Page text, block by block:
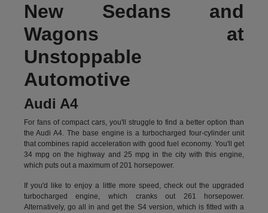
New Sedans and
Wagons at
Unstoppable
Automotive
Audi A4
For fans of compact cars, you'll struggle to find a better option than
the Audi A4. The base engine is a turbocharged four-cylinder unit
that combines rapid acceleration with good fuel economy. You'll get
34 mpg on the highway and 25 mpg in the city with this engine,
which puts out a maximum of 201 horsepower.
If you'd like to enjoy a little more speed, check out the upgraded
turbocharged engine, which cranks out 261 horsepower.
Alternatively, go all in and get the S4 version, which is fitted with a